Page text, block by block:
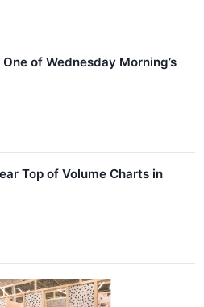
One of Wednesday Morning’s
Top of Volume Charts in